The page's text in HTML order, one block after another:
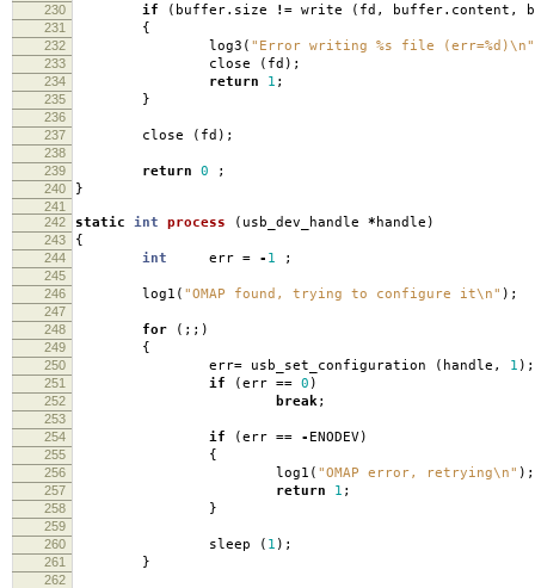
230
if ( buffer. size != write ( fd , buffer. content ,
231 {
232 log3 ( "Error writing %s file (err=%d)\n"
233 close ( fd );
234 return 1 ;
235 }
236
237
close ( fd );
238
239
return 0 ;
240 }
241
242
static int process ( usb_dev_handle * handle )
243 {
244 int err = - 1 ;
245
246
log1 ( "OMAP found, trying to configure it\n" );
247
248
for (;;)
249 {
250 err= usb_set_configuration ( handle , 1 );
251 if (err == 0 )
252 break;
253
254
if (err == - ENODEV)
255 {
256 log1 ( "OMAP error, retrying\n" );
257 return 1 ;
258 }
259
260
sleep ( 1 );
261 }
262